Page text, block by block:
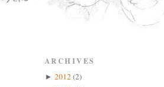
ARCHIVES
► 2012 (2)